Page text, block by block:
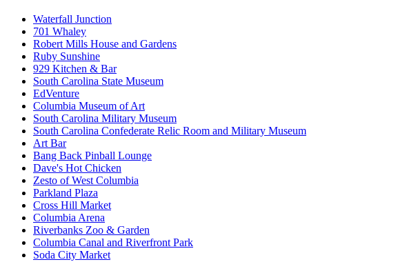
Waterfall Junction
701 Whaley
Robert Mills House and Gardens
Ruby Sunshine
929 Kitchen & Bar
South Carolina State Museum
EdVenture
Columbia Museum of Art
South Carolina Military Museum
South Carolina Confederate Relic Room and Military Museum
Art Bar
Bang Back Pinball Lounge
Dave's Hot Chicken
Zesto of West Columbia
Parkland Plaza
Cross Hill Market
Columbia Arena
Riverbanks Zoo & Garden
Columbia Canal and Riverfront Park
Soda City Market